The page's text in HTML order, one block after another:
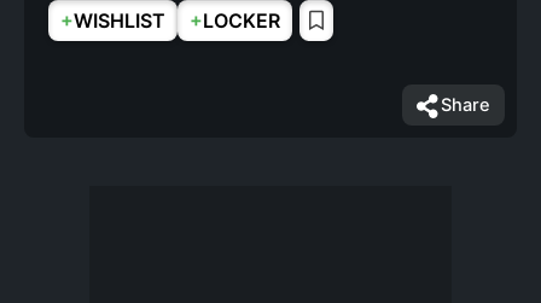
+WISHLIST +LOCKER
Share